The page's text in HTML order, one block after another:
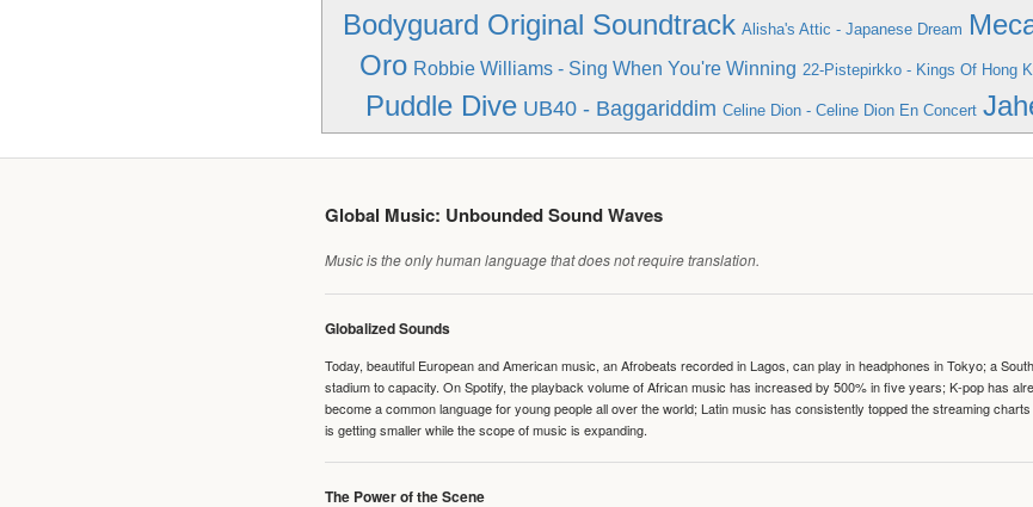
Bodyguard Original Soundtrack Alisha's Attic - Japanese Dream
Oro Robbie Williams - Sing When You're Winning 22-Pistepirkko - Kings Of Hong
Puddle Dive UB40 - Baggariddim Celine Dion - Celine Dion En Concert
Global Music: Unbounded Sound Waves
Music is the only human language that does not require translation.
Globalized Sounds
Today, beautiful European and American music, an Afrobeats recorded in Lagos, can play in headphones in Tokyo; a
stadium to capacity. On Spotify, the playback volume of African music has increased by 500% in five years; K-pop has
become a common language for young people all over the world; Latin music has consistently topped the streaming
is getting smaller while the scope of music is expanding.
The Power of the Scene